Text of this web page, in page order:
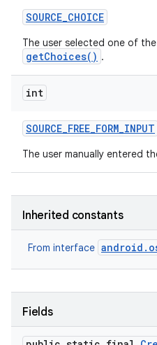
SOURCE_CHOICE
The user selected one of
getChoices() .
int
SOURCE_FREE_FORM_INPUT
The user manually entered
Inherited constants
From interface
Fields